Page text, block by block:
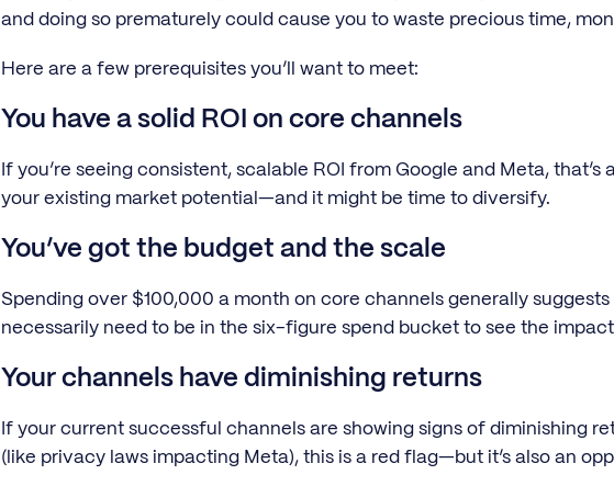
and doing so prematurely could cause you to waste precious time,
Here are a few prerequisites you’ll want to meet:
You have a solid ROI on core channels
If you’re seeing consistent, scalable ROI from Google and Meta, that’s
your existing market potential—and it might be time to diversify.
You’ve got the budget and the scale
Spending over $100,000 a month on core channels generally suggests
necessarily need to be in the six-figure spend bucket to see the
Your channels have diminishing returns
If your current successful channels are showing signs of diminishing
(like privacy laws impacting Meta), this is a red flag—but it’s also an